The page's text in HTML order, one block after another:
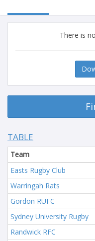
There is
TABLE
Team
Easts Rugby Club
Warringah Rats
Gordon RUFC
Sydney University Rugby
Randwick RFC